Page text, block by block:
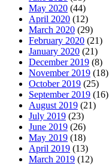
May 2020 (44)
April 2020 (12)
March 2020 (29)
February 2020 (21)
January 2020 (21)
December 2019 (8)
November 2019 (18)
October 2019 (25)
September 2019 (16)
August 2019 (21)
July 2019 (23)
June 2019 (26)
May 2019 (18)
April 2019 (13)
March 2019 (12)